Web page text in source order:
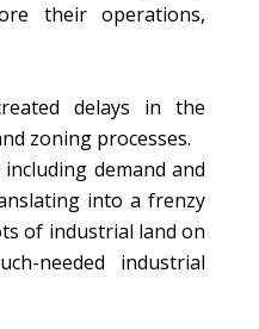
their operations,
delays in the
zoning processes.
demand and
into a frenzy
of industrial land on
needed industrial